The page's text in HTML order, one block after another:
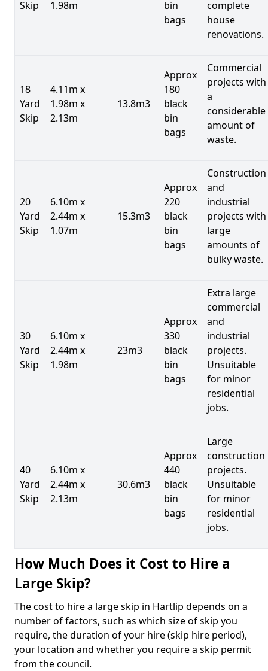
Skip 1.98m
bin
bags
complete
house
renovations.
18
Yard
Skip
4.11m x
1.98m x
2.13m
13.8m3
Approx
180
black
bin
bags
Commercial
projects with
a
considerable
amount of
waste.
20
Yard
Skip
6.10m x
2.44m x
1.07m
15.3m3
Approx
220
black
bin
bags
Construction
and
industrial
projects with
large
amounts of
bulky waste.
30
Yard
Skip
6.10m x
2.44m x
1.98m
23m3
Approx
330
black
bin
bags
Extra large
commercial
and
industrial
projects.
Unsuitable
for minor
residential
jobs.
40
Yard
Skip
6.10m x
2.44m x
2.13m
30.6m3
Approx
440
black
bin
bags
Large
construction
projects.
Unsuitable
for minor
residential
jobs.
How Much Does it Cost to Hire a
Large Skip?
The cost to hire a large skip in Hartlip depends on a
number of factors, such as which size of skip you
require, the duration of your hire (skip hire period),
your location and whether you require a skip permit
from the council.